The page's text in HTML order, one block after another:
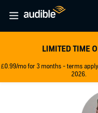
LIMITED TIME
£0.99/mo for 3 months - terms
2026.